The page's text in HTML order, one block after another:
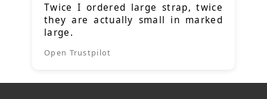
Twice I ordered large strap, twice
they are actually small in marked
large.
Open Trustpilot